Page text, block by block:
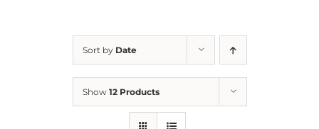
Sort by Date
Show 12 Products